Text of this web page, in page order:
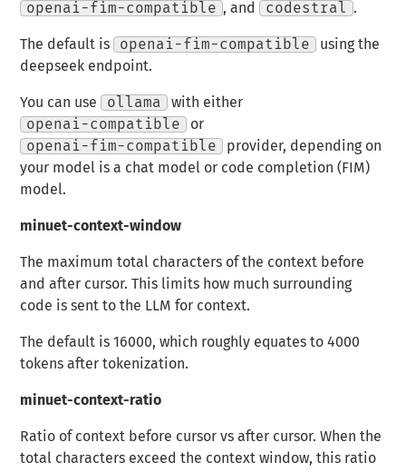
openai-fim-compatible , and codestral .
The default is openai-fim-compatible
using the
deepseek endpoint.
You can use ollama
with either
openai-compatible
or
openai-fim-compatible
provider, depending on
your model is a chat model or code completion (FIM)
model.
minuet-context-window
The maximum total characters of the context before
and after cursor. This limits how much surrounding
code is sent to the LLM for context.
The default is 16000, which roughly equates to 4000
tokens after tokenization.
minuet-context-ratio
Ratio of context before cursor vs after cursor. When the
total characters exceed the context window, this ratio